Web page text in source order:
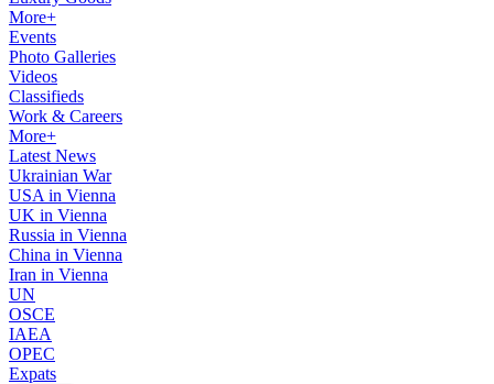
More+
Events
Photo Galleries
Videos
Classifieds
Work & Careers
More+
Latest News
Ukrainian War
USA in Vienna
UK in Vienna
Russia in Vienna
China in Vienna
Iran in Vienna
UN
OSCE
IAEA
OPEC
Expats